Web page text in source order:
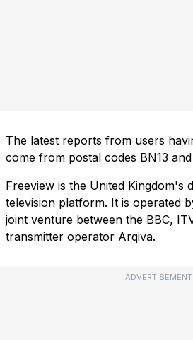
The latest reports from users
come from postal codes BN13 and
Freeview is the United Kingdom's
television platform. It is operated
joint venture between the BBC,
transmitter operator Arqiva.
ADVERTISEMENT